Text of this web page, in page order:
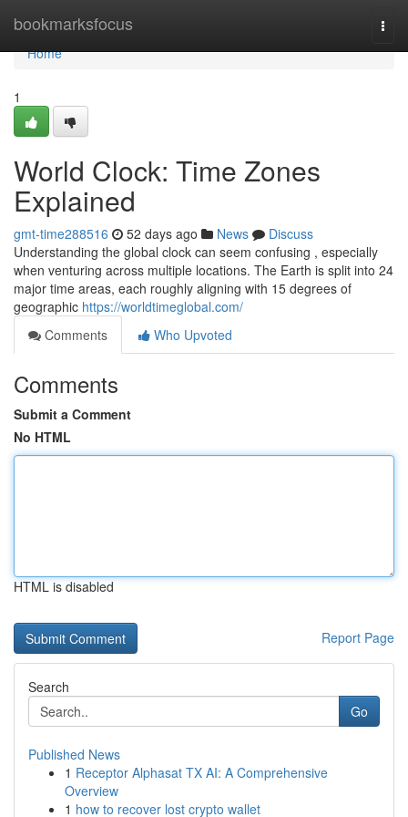
bookmarksfocus
Home
Home
1
World Clock: Time Zones
Explained
gmt-time288516 52 days ago News
Discuss
Understanding the global clock can seem confusing , especially
when venturing across multiple locations. The Earth is split into 24
major time areas, each roughly aligning with 15 degrees of
geographic https://worldtimeglobal.com/
Comments
Who Upvoted
Comments
Submit a Comment
No HTML
HTML is disabled
Report Page
Search
Go
Published News
1 Receptor Alphasat TX AI: A Comprehensive
Overview
1 how to recover lost crypto wallet